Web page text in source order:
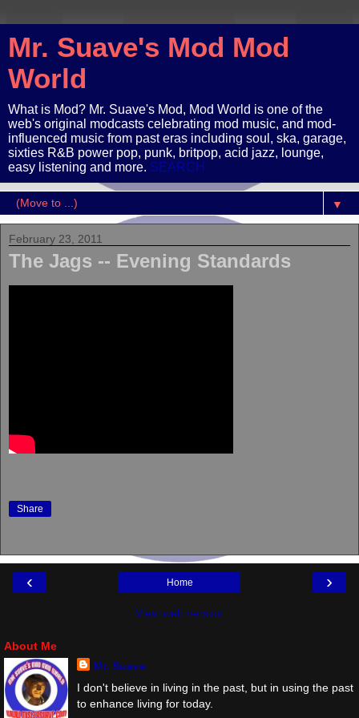
Mr. Suave's Mod Mod
World
What is Mod? Mr. Suave's Mod, Mod World is one of the
web's original modcasts celebrating mod music, and mod-
influenced music from past eras including soul, ska, garage,
sixties R&B power pop, punk, britpop, acid jazz, lounge,
easy listening and more. SEARCH
▼
February 23, 2011
The Jags -- Evening Standards
Share
‹ ›
Home
View web version
About Me
Mr. Suave
I don't believe in living in the past, but in using the past
to enhance living for today.